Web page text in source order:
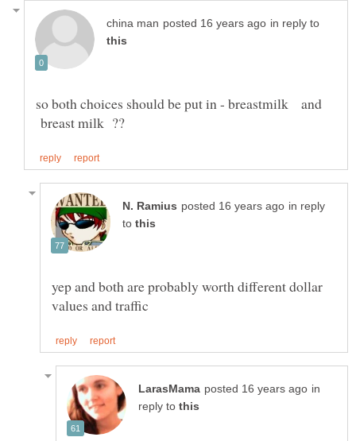
in reply to
so both choices should be put in - breastmilk and
breast milk ??
in reply
to
yep and both are probably worth different dollar
in
reply to